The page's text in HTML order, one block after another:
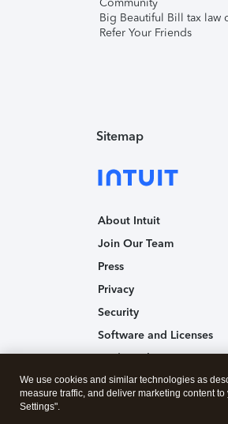
Community
Big Beautiful Bill tax law
Refer Your Friends
Sitemap
About Intuit
Join Our Team
Press
Privacy
Security
Software and Licenses
Trademark Notices
Affiliates and Partners
We use cookies and similar technologies as
measure traffic, and deliver marketing content
Settings".